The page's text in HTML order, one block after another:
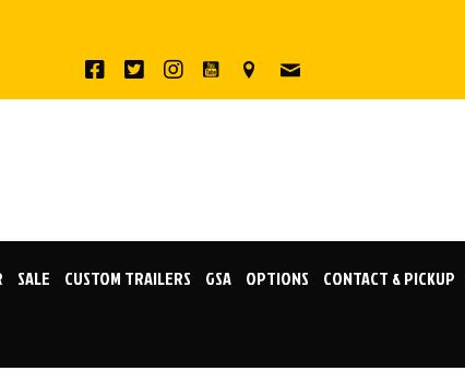
SALE CUSTOM TRAILERS GSA OPTIONS CONTACT & PICKUP